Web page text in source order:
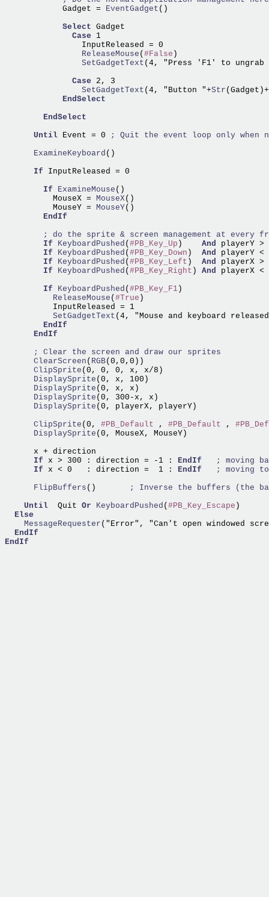
            Gadget =
EventGadget ()
Select Gadget
Case 1
                ReleaseMouse
( #False
                SetGadgetText
(4, "Press 'F1' to ungrab
Case
                SetGadgetText
(4, "Button "+Str
EndSelect
EndSelect
Until Event = 0
      ExamineKeyboard
()
If InputReleased = 0
If
ExamineMouse ()
          MouseX =
MouseX()
          MouseY =
MouseY()
EndIf
If KeyboardPushed ( #PB_Key_Up ) And playerY
If
KeyboardPushed ( #PB_Key_Down ) And playerY
If
KeyboardPushed ( #PB_Key_Left ) And playerX
If
KeyboardPushed ( #PB_Key_Right ) And playerX
If
KeyboardPushed ( #PB_Key_F1
          ReleaseMouse
( #True )
          SetGadgetText
(4, "Mouse and keyboard
EndIf
EndIf
      ClearScreen
( RGB
      ClipSprite
      DisplaySprite
      DisplaySprite
      DisplaySprite
      DisplaySprite
(0, playerX, playerY)
      ClipSprite
(0, #PB_Default , #PB_Default ,
      DisplaySprite
(0, MouseX, MouseY)
      x + direction
If x > 300 : direction = -1 : EndIf
If x < 0   : direction =  1 : EndIf
      FlipBuffers
()
Until
  Quit
Or KeyboardPushed ( #PB_Key_Escape )
Else
    MessageRequester
("Error", "Can't open windowed
EndIf
EndIf